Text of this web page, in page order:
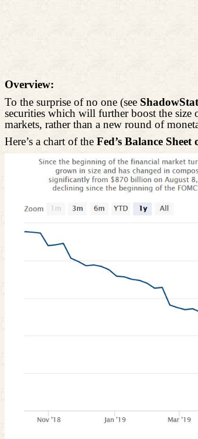
Overview:
To the surprise of no one (see
securities which will further boost the size
markets, rather than a new round of
Here’s a chart of the Fed’s Balance